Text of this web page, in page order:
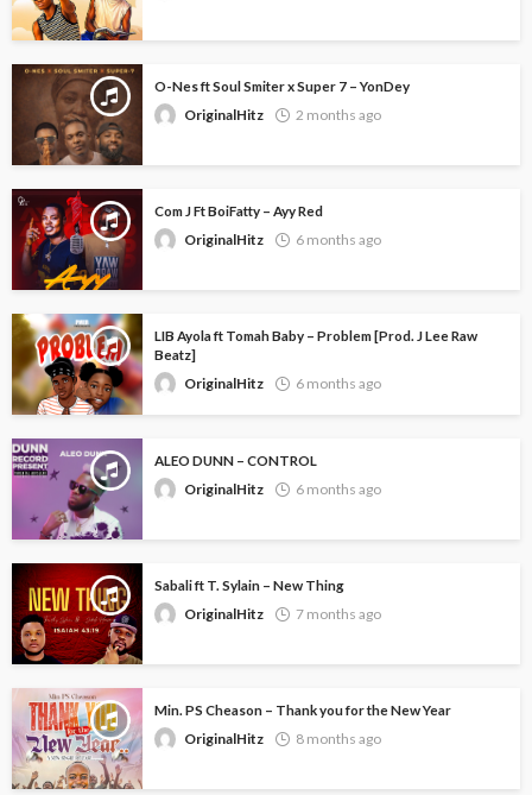
O-Nes ft Soul Smiter x Super 7 – YonDey
OriginalHitz 2 months ago
Com J Ft BoiFatty – Ayy Red
OriginalHitz 6 months ago
LIB Ayola ft Tomah Baby – Problem [Prod. J Lee Raw
Beatz]
OriginalHitz 6 months ago
ALEO DUNN – CONTROL
OriginalHitz 6 months ago
Sabali ft T. Sylain – New Thing
OriginalHitz 7 months ago
Min. PS Cheason – Thank you for the New Year
OriginalHitz 8 months ago